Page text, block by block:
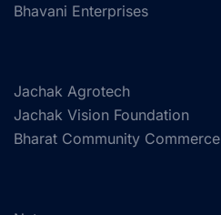
Bhavani Enterprises
Jachak Agrotech
Jachak Vision Foundation
Bharat Community Commerce